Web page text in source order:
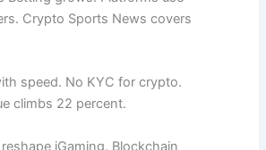
Crypto Sports News covers
speed. No KYC for crypto.
climbs 22 percent.
iGaming. Blockchain